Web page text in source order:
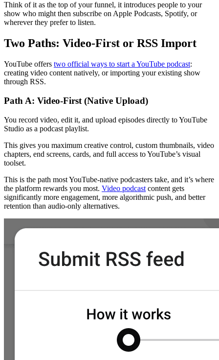
Think of it as the top of your funnel, it introduces people to your
show who might then subscribe on Apple Podcasts, Spotify, or
wherever they prefer to listen.
Two Paths: Video-First or RSS Import
YouTube offers two official ways to start a YouTube podcast:
creating video content natively, or importing your existing show
through RSS.
Path A: Video-First (Native Upload)
You record video, edit it, and upload episodes directly to YouTube
Studio as a podcast playlist.
This gives you maximum creative control, custom thumbnails, video
chapters, end screens, cards, and full access to YouTube’s visual
toolset.
This is the path most YouTube-native podcasters take, and it’s where
the platform rewards you most. Video podcast content gets
significantly more engagement, more algorithmic push, and better
retention than audio-only alternatives.